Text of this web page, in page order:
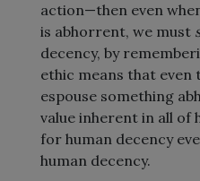
action—then even
is abhorrent, we must
decency, by
ethic means that even
espouse something
value inherent in all of
for human decency
human decency.